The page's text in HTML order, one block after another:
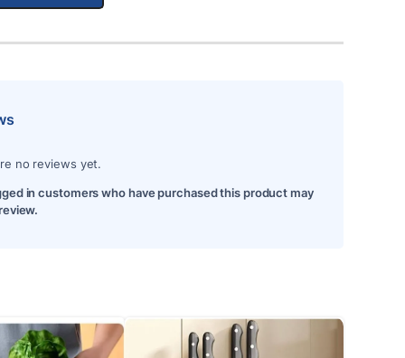
no reviews yet.
in customers who have purchased this product may